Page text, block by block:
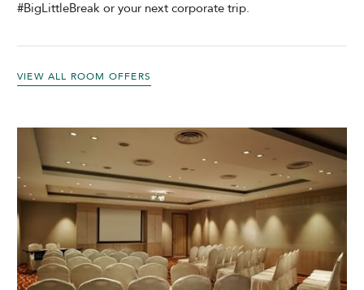
#BigLittleBreak or your next corporate trip.
VIEW ALL ROOM OFFERS